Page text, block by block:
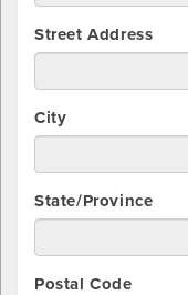
Street Address
City
State/Province
Postal Code